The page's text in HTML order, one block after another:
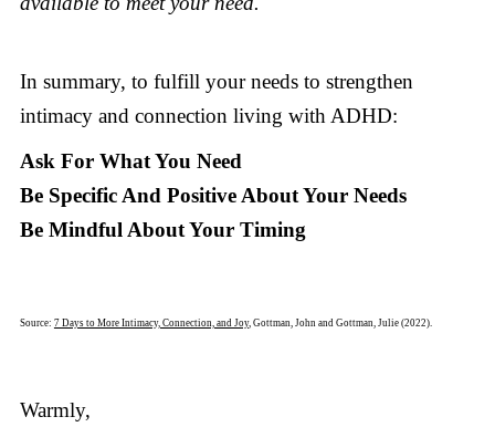
In summary, to fulfill your needs to strengthen
intimacy and connection living with ADHD:
Ask For What You Need
Be Specific And Positive About Your Needs
Be Mindful About Your Timing
Source: 7 Days to More Intimacy, Connection, and Joy, Gottman, John and Gottman, Julie (2022).
Warmly,